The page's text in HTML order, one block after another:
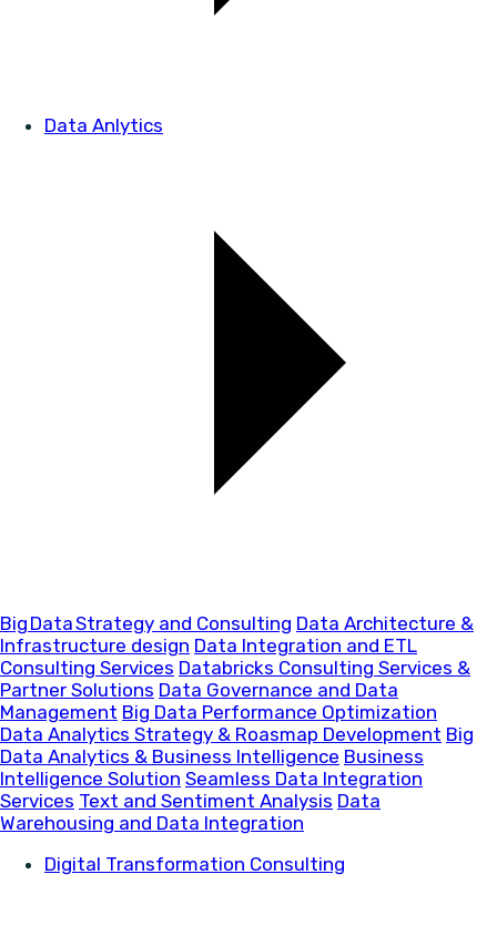
Data Anlytics
Big Data Strategy and Consulting Data Architecture &
Infrastructure design Data Integration and ETL
Consulting Services Databricks Consulting Services &
Partner Solutions Data Governance and Data
Management Big Data Performance Optimization
Data Analytics Strategy & Roasmap Development Big
Data Analytics & Business Intelligence Business
Intelligence Solution Seamless Data Integration
Services Text and Sentiment Analysis Data
Warehousing and Data Integration
Digital Transformation Consulting